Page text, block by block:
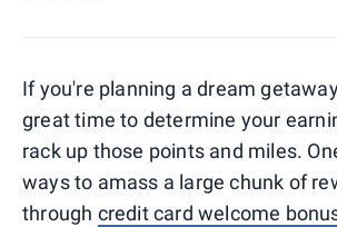
If you're planning a dream
great time to determine your
rack up those points and miles.
ways to amass a large chunk of
through credit card welcome